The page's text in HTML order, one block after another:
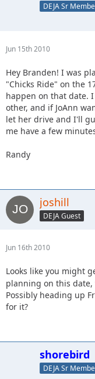
DEJA Sr
Jun 15th 2010
Hey Branden! I was
"Chicks Ride" on the
happen on that date.
other, and if JoAnn
let her drive and I'll
me have a few
Randy
joshill
DEJA Guest
Jun 16th 2010
Looks like you might
planning on this
Possibly heading up
for it?
shorebird
DEJA Sr